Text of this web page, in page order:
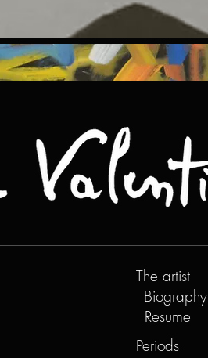
The artist
Biography
Resume
Periods